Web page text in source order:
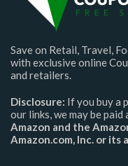
Save on Retail, Travel,
with exclusive online
and retailers.
Disclosure: If you buy a
our links, we may be paid
Amazon and the
Amazon.com, Inc. or its